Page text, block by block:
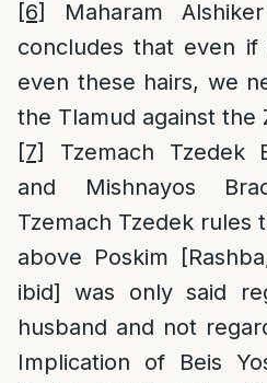
[6]
Maharam
concludes that even
even these hairs, we
the Tlamud against the
[7]
Tzemach Tzedek
and Mishnayos
Tzemach Tzedek rules
above Poskim
ibid] was only said
husband and not
Implication of Beis